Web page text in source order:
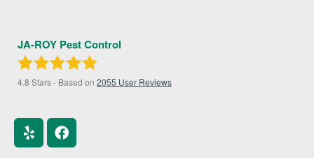
JA-ROY Pest Control
4.8 Stars - Based on 2055 User Reviews